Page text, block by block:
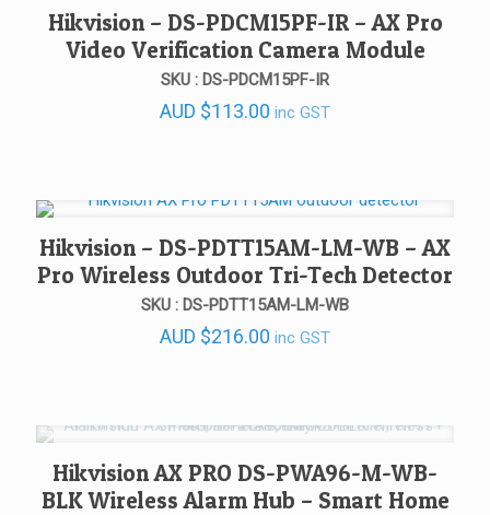
Hikvision – DS-PDCM15PF-IR – AX Pro
Video Verification Camera Module
SKU : DS-PDCM15PF-IR
AUD $113.00 inc GST
Hikvision – DS-PDTT15AM-LM-WB – AX
Pro Wireless Outdoor Tri-Tech Detector
SKU : DS-PDTT15AM-LM-WB
AUD $216.00 inc GST
Hikvision AX PRO DS-PWA96-M-WB-
BLK Wireless Alarm Hub – Smart Home